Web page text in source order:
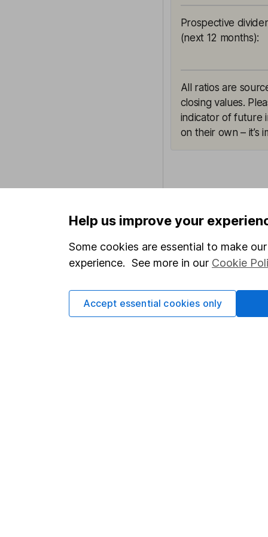
Prospective
(next 12 months):
All ratios are
closing values.
indicator of future
on their own – it’s
Hargreaves
including
LSEG. These
investors could
This article is not
Help us improve your
Some cookies are essential to make
experience. See more in our Cookie
Accept essential cookies only